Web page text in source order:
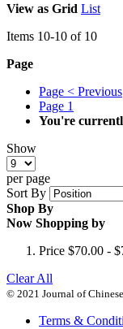
View as Grid List
Items 10-10 of 10
Page
Page < Previous
Page 1
You're
Show
per page
Sort By
Shop By
Now Shopping by
Price $70.00 -
Clear All
© 2021 Journal of
Terms &